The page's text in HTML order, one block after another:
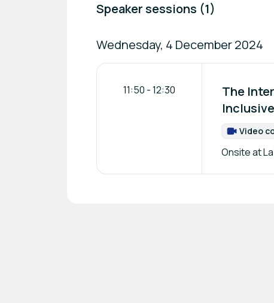
Speaker sessions (1)
Wednesday, 4 December 2024
11:50 -12:30
The
Video
Onsite at